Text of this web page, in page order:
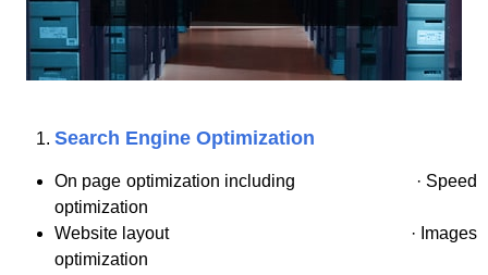
Search Engine Optimization
On page optimization including · Speed
optimization
Website layout · Images
optimization